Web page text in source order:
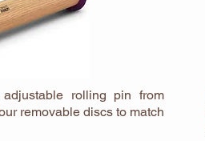
rolling pin from
removable discs to match